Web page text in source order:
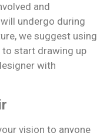
and
undergo during
we suggest using
start drawing up
with
vision to anyone